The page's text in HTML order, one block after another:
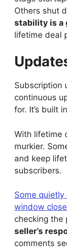
Others shut
stability is a
lifetime deal
Subscription
continuous
for. It’s built
With lifetime
murkier.
and keep
subscribers.
Some
window
checking the
seller’s
comments